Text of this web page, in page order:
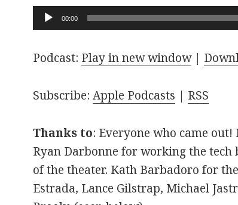
Audio
Player
00:00
Podcast: Play in new window|
Subscribe:Apple Podcasts | RSS
Thanks to: Everyone who came
Ryan Darbonne for working the tech
of the theater. Kath Barbadoro for
Estrada, Lance Gilstrap, Michael